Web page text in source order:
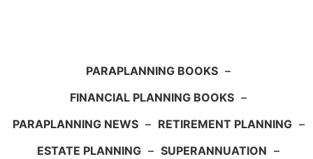
PARAPLANNING BOOKS –
FINANCIAL PLANNING BOOKS –
PARAPLANNING NEWS – RETIREMENT PLANNING –
ESTATE PLANNING – SUPERANNUATION –